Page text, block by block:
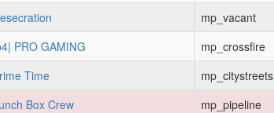
mp_vacant
PRO GAMING mp_crossfire
Time mp_citystreets
Box Crew mp_pipeline